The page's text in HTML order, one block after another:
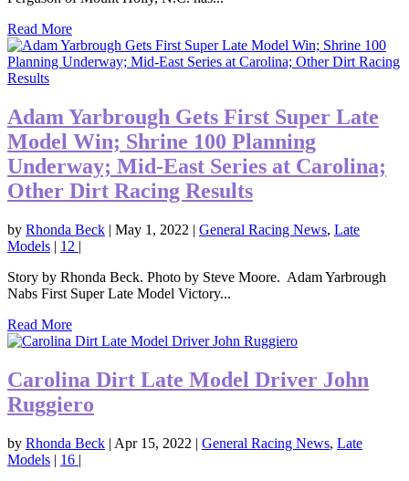
Read More
Adam Yarbrough Gets First Super Late
Model Win; Shrine 100 Planning
Underway; Mid-East Series at Carolina;
Other Dirt Racing Results
by Rhonda Beck | May 1, 2022 | General Racing News, Late
Models | 12 |
Story by Rhonda Beck. Photo by Steve Moore. Adam Yarbrough
Nabs First Super Late Model Victory...
Read More
Carolina Dirt Late Model Driver John
Ruggiero
by Rhonda Beck | Apr 15, 2022 | General Racing News, Late
Models | 16 |